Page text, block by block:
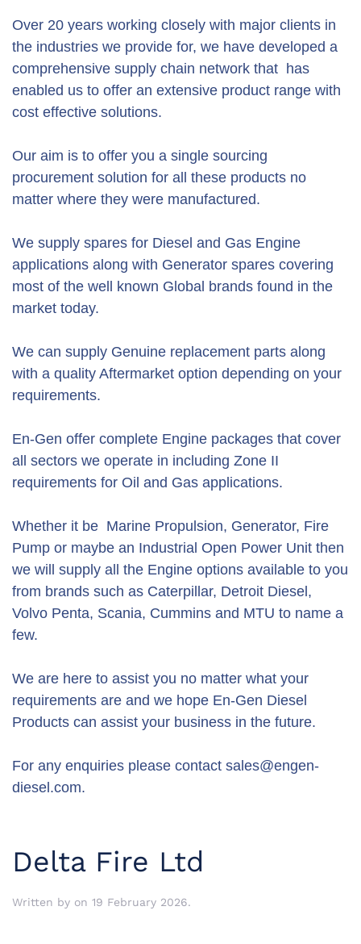
Over 20 years working closely with major clients in
the industries we provide for, we have developed a
comprehensive supply chain network that has
enabled us to offer an extensive product range with
cost effective solutions.
Our aim is to offer you a single sourcing
procurement solution for all these products no
matter where they were manufactured.
We supply spares for Diesel and Gas Engine
applications along with Generator spares covering
most of the well known Global brands found in the
market today.
We can supply Genuine replacement parts along
with a quality Aftermarket option depending on your
requirements.
En-Gen offer complete Engine packages that cover
all sectors we operate in including Zone II
requirements for Oil and Gas applications.
Whether it be Marine Propulsion, Generator, Fire
Pump or maybe an Industrial Open Power Unit then
we will supply all the Engine options available to you
from brands such as Caterpillar, Detroit Diesel,
Volvo Penta, Scania, Cummins and MTU to name a
few.
We are here to assist you no matter what your
requirements are and we hope En-Gen Diesel
Products can assist your business in the future.
For any enquiries please contact sales@engen-
diesel.com.
Delta Fire Ltd
Written by on 19 February 2026.